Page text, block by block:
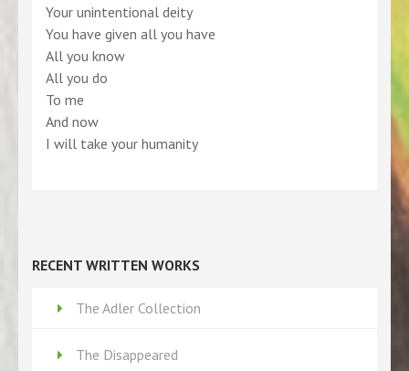
Your unintentional deity
You have given all you have
All you know
All you do
To me
And now
I will take your humanity
RECENT WRITTEN WORKS
The Adler Collection
The Disappeared